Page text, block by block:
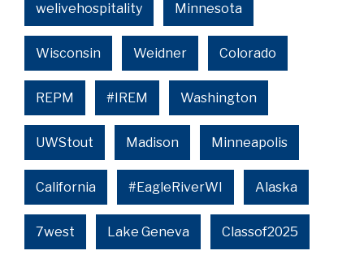
welivehospitality Minnesota
Wisconsin Weidner Colorado
REPM #IREM Washington
UWStout Madison Minneapolis
California #EagleRiverWI Alaska
7west Lake Geneva Classof2025